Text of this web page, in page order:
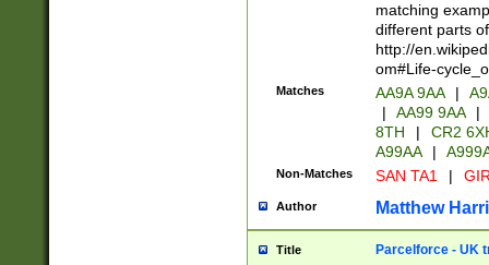
matching
different parts
http://
om#Life-
Matches AA9A 9AA |
|
AA99 9AA |
8TH
|
CR2
A99AA
|
Non-Matches SAN TA1 |
Author Matthew
Title Parcelforce - UK